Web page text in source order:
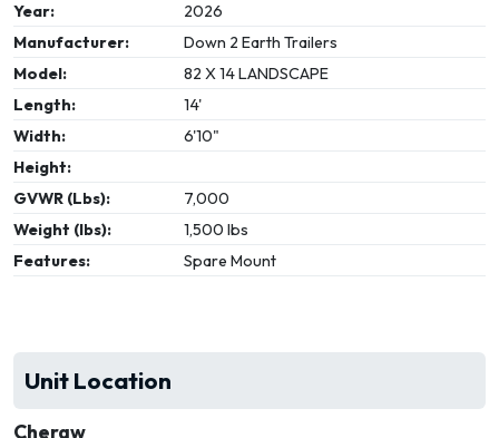
Year:
2026
Manufacturer:
Down 2 Earth Trailers
Model:
82 X 14 LANDSCAPE
Length:
14'
Width:
6'10"
Height:
GVWR (Lbs):
7,000
Weight (lbs):
1,500 lbs
Features:
Spare Mount
Unit Location
Cheraw